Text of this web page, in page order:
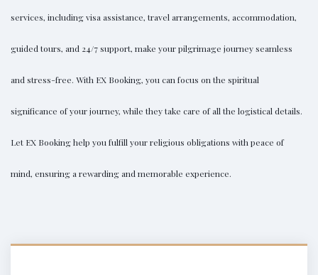
services, including visa assistance, travel arrangements, accommodation,
guided tours, and 24/7 support, make your pilgrimage journey seamless
and stress-free. With EX Booking, you can focus on the spiritual
significance of your journey, while they take care of all the logistical details.
Let EX Bookinghelp you fulfill your religious obligations with peace of
mind, ensuring a rewarding and memorable experience.